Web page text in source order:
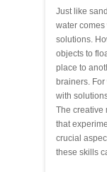
Just like
water
solutions.
objects to
place to
brainers.
with
The creative
that
crucial
these skills